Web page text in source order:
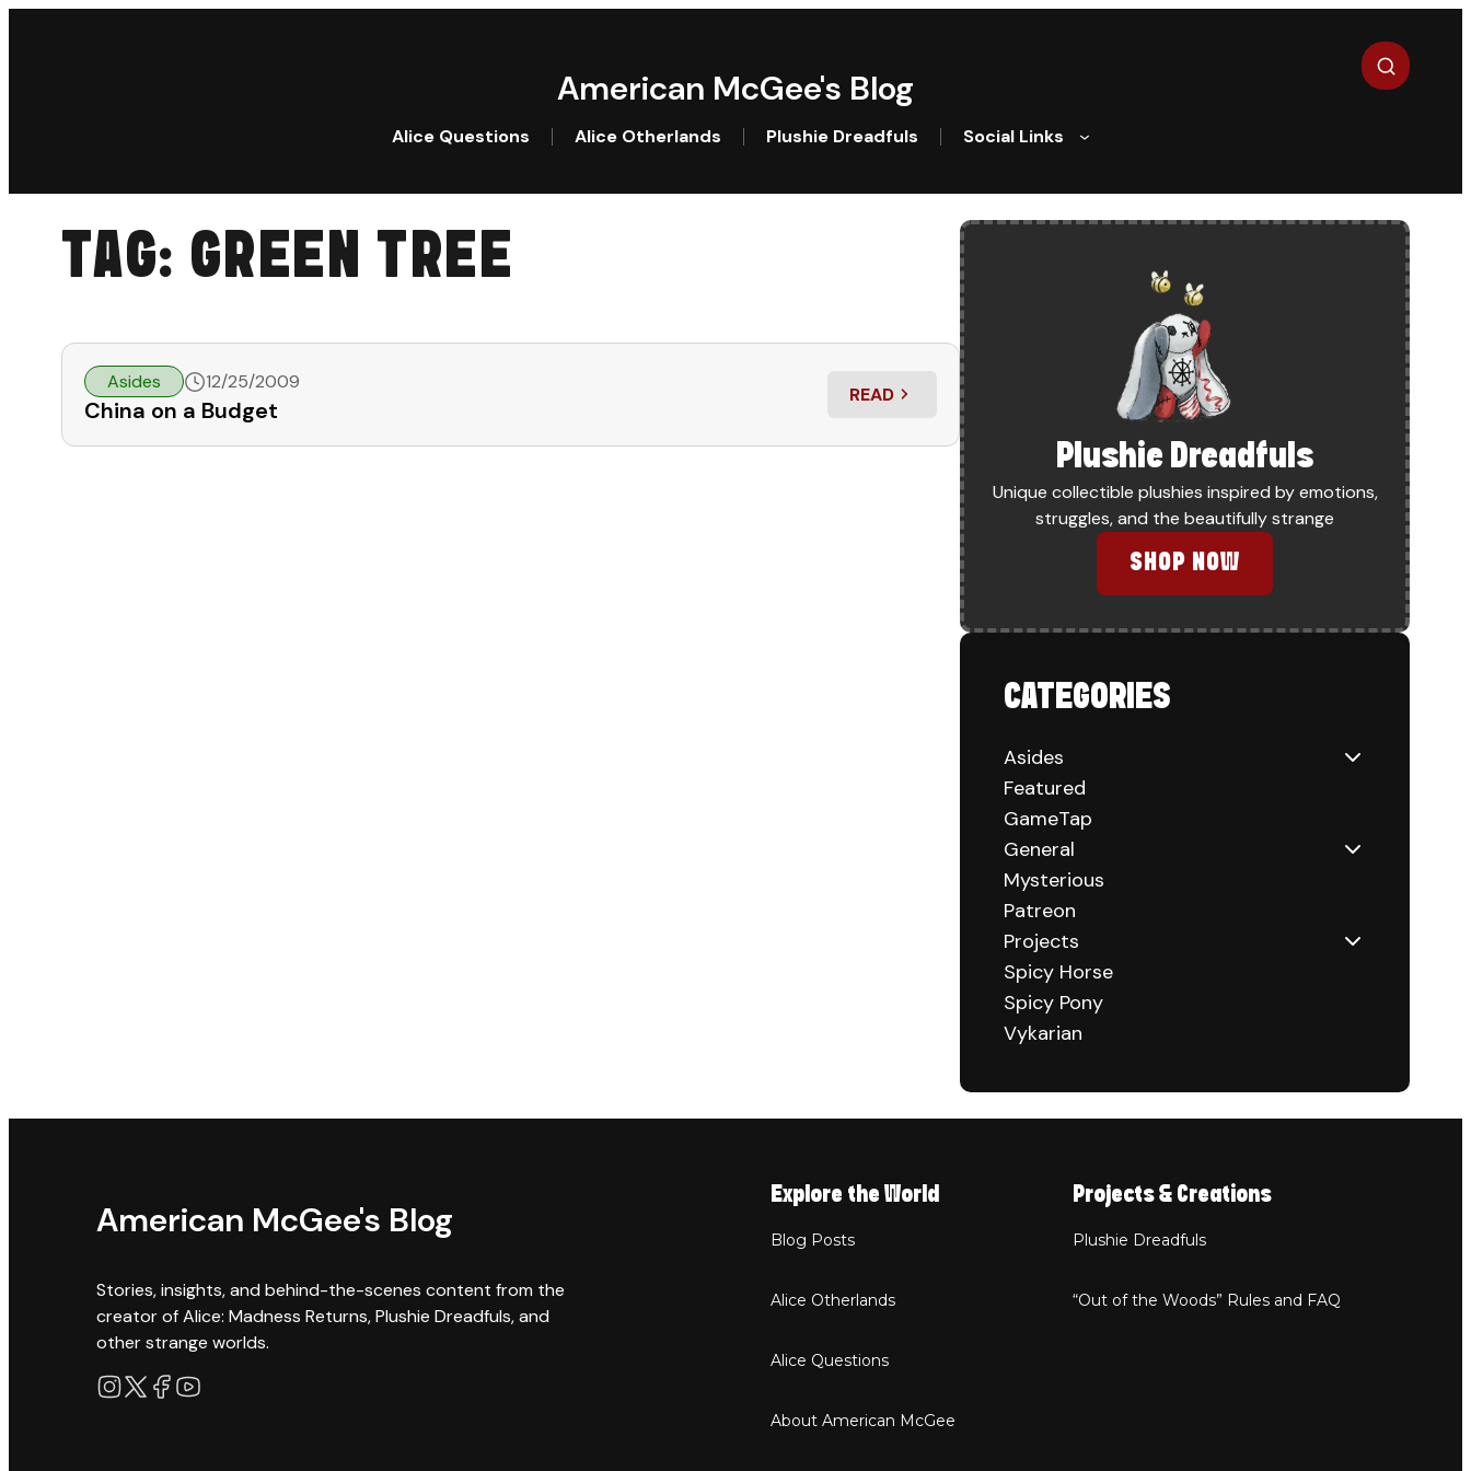
American McGee's Blog
Search
Alice Questions Alice Otherlands Plushie Dreadfuls Social Links
TAG: GREEN TREE
Asides 12/25/2009
China on a Budget
READ
: CHINA ON A BUDGET
Plushie Dreadfuls
Unique collectible plushies inspired by emotions,
struggles, and the beautifully strange
SHOP NOW
CATEGORIES
Asides
Featured
GameTap
General
Mysterious
Patreon
Projects
Spicy Horse
Spicy Pony
Vykarian
American McGee's Blog
Stories, insights, and behind-the-scenes content from the
creator of Alice: Madness Returns, Plushie Dreadfuls, and
other strange worlds.
Explore the World
Blog Posts
Alice Otherlands
Alice Questions
About American McGee
Projects & Creations
Plushie Dreadfuls
“Out of the Woods” Rules and FAQ